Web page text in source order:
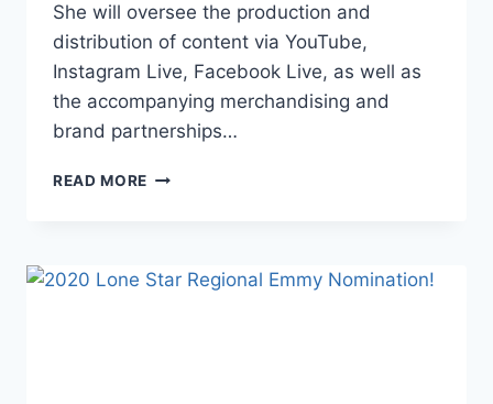
She will oversee the production and
distribution of content via YouTube,
Instagram Live, Facebook Live, as well as
the accompanying merchandising and
brand partnerships…
READ MORE ELIZABETH
VP
OF